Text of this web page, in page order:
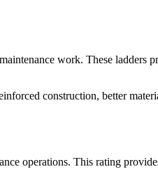
work. These
construction, better
operations. This rating